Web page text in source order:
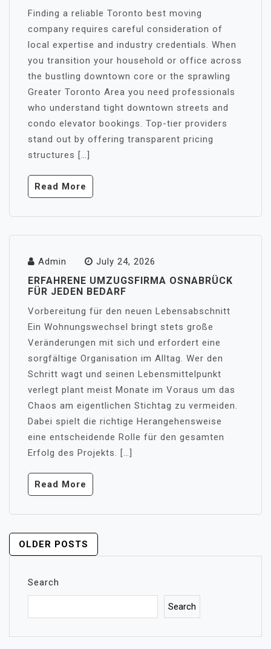
Finding a reliable Toronto best moving
company requires careful consideration of
local expertise and industry credentials. When
you transition your household or office across
the bustling downtown core or the sprawling
Greater Toronto Area you need professionals
who understand tight downtown streets and
condo elevator bookings. Top-tier providers
stand out by offering transparent pricing
structures […]
Read More
Admin July 24, 2026
ERFAHRENE UMZUGSFIRMA OSNABRÜCK
FÜR JEDEN BEDARF
Vorbereitung für den neuen Lebensabschnitt
Ein Wohnungswechsel bringt stets große
Veränderungen mit sich und erfordert eine
sorgfältige Organisation im Alltag. Wer den
Schritt wagt und seinen Lebensmittelpunkt
verlegt plant meist Monate im Voraus um das
Chaos am eigentlichen Stichtag zu vermeiden.
Dabei spielt die richtige Herangehensweise
eine entscheidende Rolle für den gesamten
Erfolg des Projekts. […]
Read More
POSTS
NAVIGATION
OLDER POSTS
Search
Search